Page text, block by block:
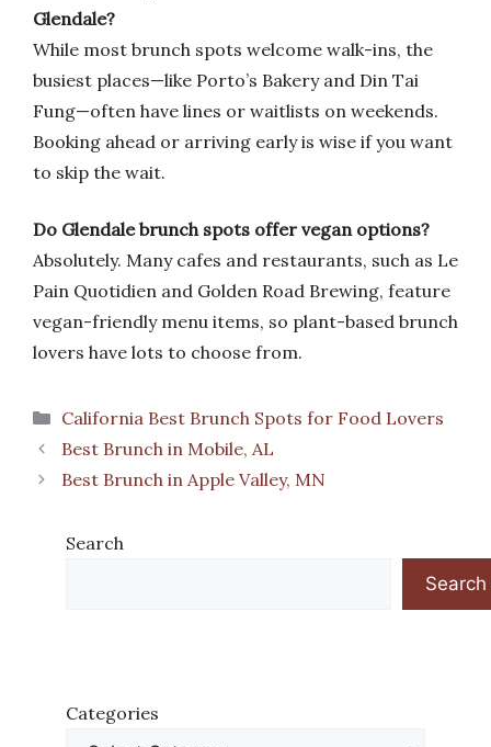
Glendale?
While most brunch spots welcome walk-ins, the
busiest places—like Porto’s Bakery and Din Tai
Fung—often have lines or waitlists on weekends.
Booking ahead or arriving early is wise if you want
to skip the wait.
Do Glendale brunch spots offer vegan options?
Absolutely. Many cafes and restaurants, such as Le
Pain Quotidien and Golden Road Brewing, feature
vegan-friendly menu items, so plant-based brunch
lovers have lots to choose from.
Categories
California Best Brunch Spots for Food Lovers
Best Brunch in Mobile, AL
Best Brunch in Apple Valley, MN
Search
Search
Categories